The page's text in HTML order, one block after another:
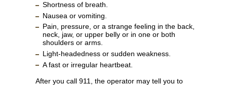
Shortness of breath.
Nausea or vomiting.
Pain, pressure, or a strange feeling in the back,
neck, jaw, or upper belly or in one or both
shoulders or arms.
Light-headedness or sudden weakness.
A fast or irregular heartbeat.
After you call 911, the operator may tell you to